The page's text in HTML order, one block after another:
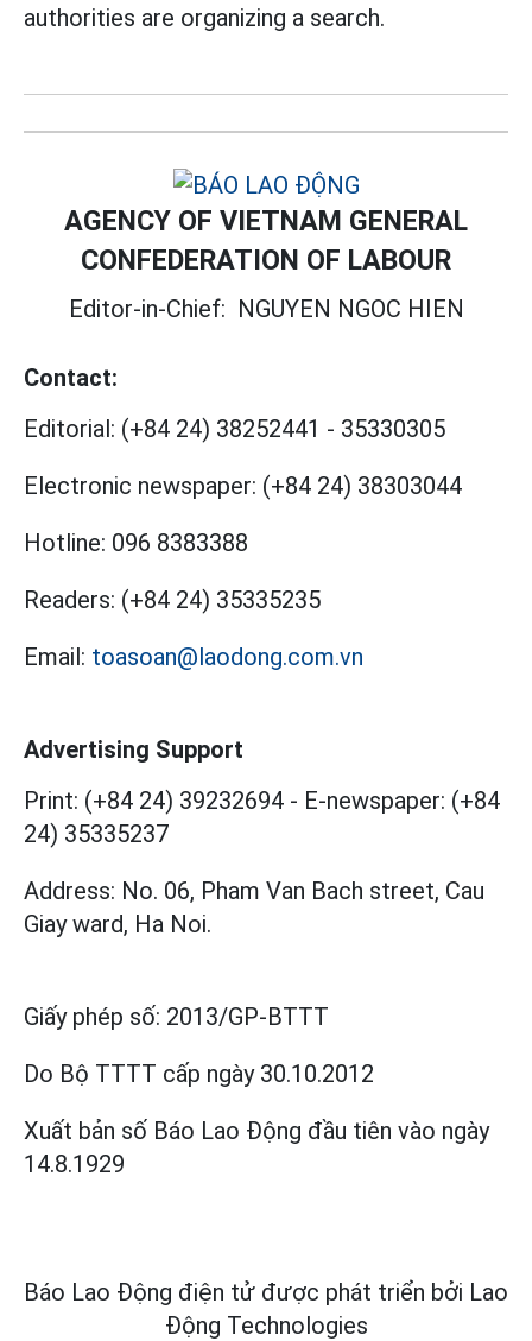
authorities are organizing a search.
AGENCY OF VIETNAM GENERAL
CONFEDERATION OF LABOUR
Editor-in-Chief: NGUYEN NGOC HIEN
Contact:
Editorial: (+84 24) 38252441 - 35330305
Electronic newspaper: (+84 24) 38303044
Hotline: 096 8383388
Readers: (+84 24) 35335235
Email: toasoan@laodong.com.vn
Advertising Support
Print: (+84 24) 39232694 - E-newspaper: (+84
24) 35335237
Address: No. 06, Pham Van Bach street, Cau
Giay ward, Ha Noi.
Giấy phép số: 2013/GP-BTTT
Do Bộ TTTT cấp ngày 30.10.2012
Xuất bản số Báo Lao Động đầu tiên vào ngày
14.8.1929
Báo Lao Động điện tử được phát triển bởi Lao
Động Technologies